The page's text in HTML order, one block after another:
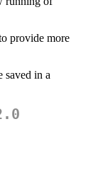
provide more
saved in a